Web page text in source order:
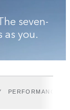
seven-
as you.
PERFORMANCE